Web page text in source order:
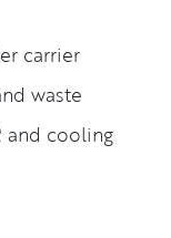
carrier
waste
and cooling